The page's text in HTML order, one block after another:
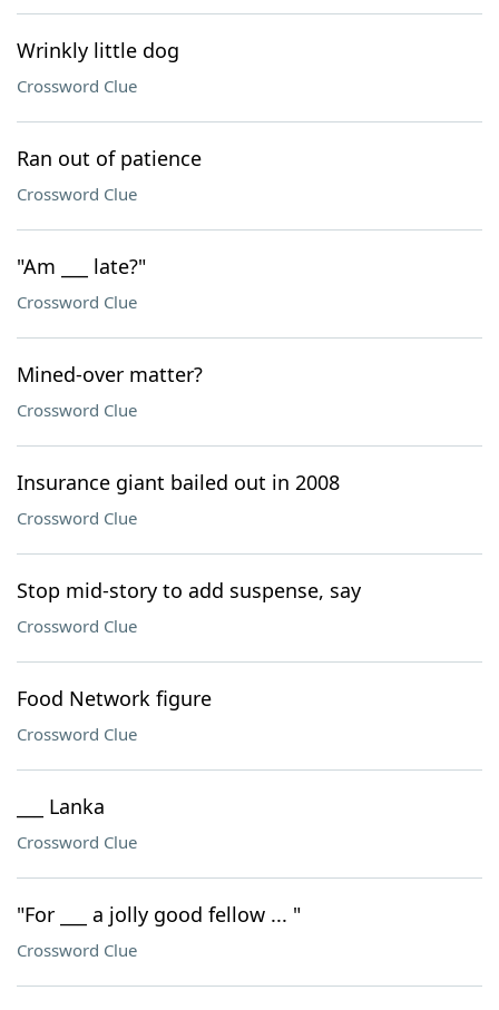
Wrinkly little dog
Crossword Clue
Ran out of patience
Crossword Clue
"Am ___ late?"
Crossword Clue
Mined-over matter?
Crossword Clue
Insurance giant bailed out in 2008
Crossword Clue
Stop mid-story to add suspense, say
Crossword Clue
Food Network figure
Crossword Clue
___ Lanka
Crossword Clue
"For ___ a jolly good fellow ... "
Crossword Clue